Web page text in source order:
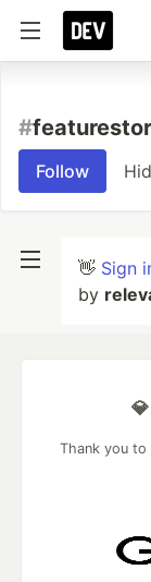
#
Follow
👋 Sign
by
Thank you